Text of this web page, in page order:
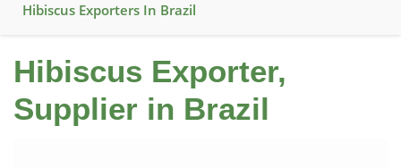
Hibiscus Exporters In Brazil
Hibiscus Exporter,
Supplier in Brazil